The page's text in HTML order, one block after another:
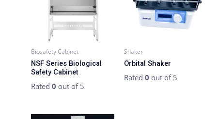
Biosafety Cabinet
NSF Series Biological
Safety Cabinet
Rated 0 out of 5
Shaker
Orbital Shaker
Rated 0 out of 5